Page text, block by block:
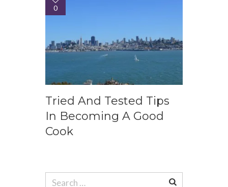
0
Tried And Tested Tips
In Becoming A Good
Cook
Search